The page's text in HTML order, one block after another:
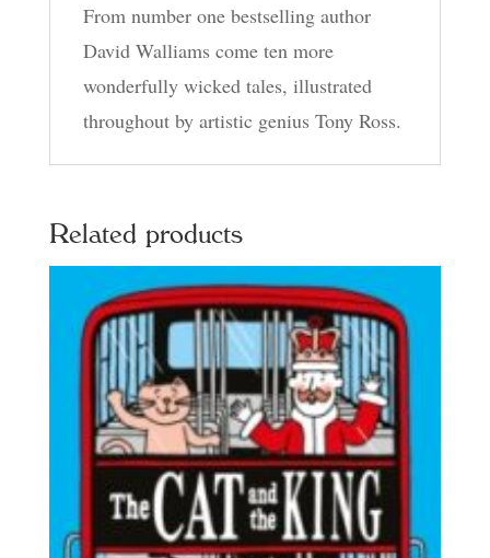
From number one bestselling author
David Walliams come ten more
wonderfully wicked tales, illustrated
throughout by artistic genius Tony Ross.
Related products